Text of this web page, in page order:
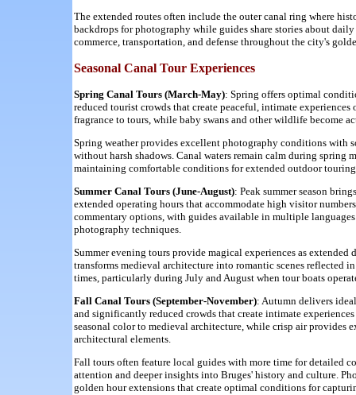
The extended routes often include the outer canal ring where
backdrops for photography while guides share stories about
commerce, transportation, and defense throughout the city's
Seasonal Canal Tour Experiences
Spring Canal Tours (March-May): Spring offers optimal
reduced tourist crowds that create peaceful, intimate
fragrance to tours, while baby swans and other wildlife become
Spring weather provides excellent photography conditions with
without harsh shadows. Canal waters remain calm during
maintaining comfortable conditions for extended outdoor
Summer Canal Tours (June-August): Peak summer season
extended operating hours that accommodate high visitor
commentary options, with guides available in multiple
photography techniques.
Summer evening tours provide magical experiences as
transforms medieval architecture into romantic scenes reflected
times, particularly during July and August when tour boats
Fall Canal Tours (September-November): Autumn delivers
and significantly reduced crowds that create intimate
seasonal color to medieval architecture, while crisp air
architectural elements.
Fall tours often feature local guides with more time for detailed
attention and deeper insights into Bruges' history and culture.
golden hour extensions that create optimal conditions for